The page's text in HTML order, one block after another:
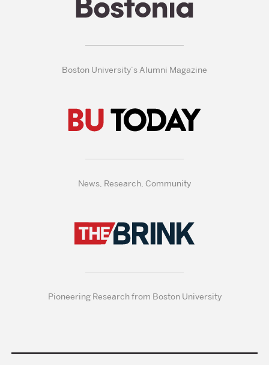
Boston University’s Alumni Magazine
News, Research, Community
Pioneering Research from Boston University